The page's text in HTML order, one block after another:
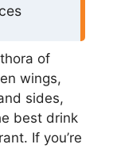
of
wings,
sides,
best drink
If you’re